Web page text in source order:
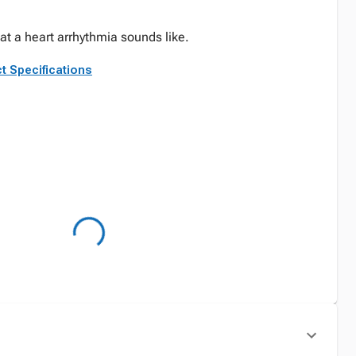
a heart arrhythmia sounds like.
Specifications